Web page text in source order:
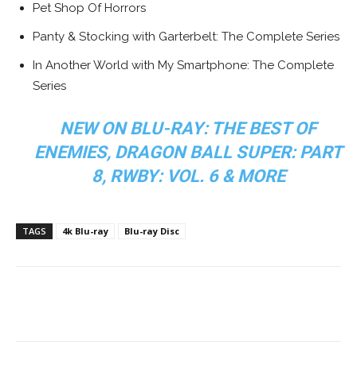
Pet Shop Of Horrors
Panty & Stocking with Garterbelt: The Complete Series
In Another World with My Smartphone: The Complete
Series
NEW ON BLU-RAY: THE BEST OF
ENEMIES, DRAGON BALL SUPER: PART
8, RWBY: VOL. 6 & MORE
TAGS 4k Blu-ray Blu-ray Disc